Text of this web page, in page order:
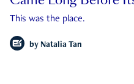
This was the place.
by Natalia Tan